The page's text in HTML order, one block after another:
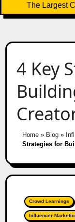
The Largest
4 Key
Home» Blog»
Strategies for
Crowd Learnings
Influencer